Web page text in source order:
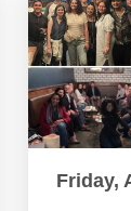
Friday,